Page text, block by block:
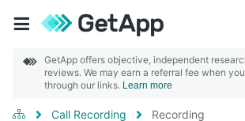
GetApp offers objective, independent
reviews. We may earn a referral fee when
through our links. Learn more
Call Recording Recording